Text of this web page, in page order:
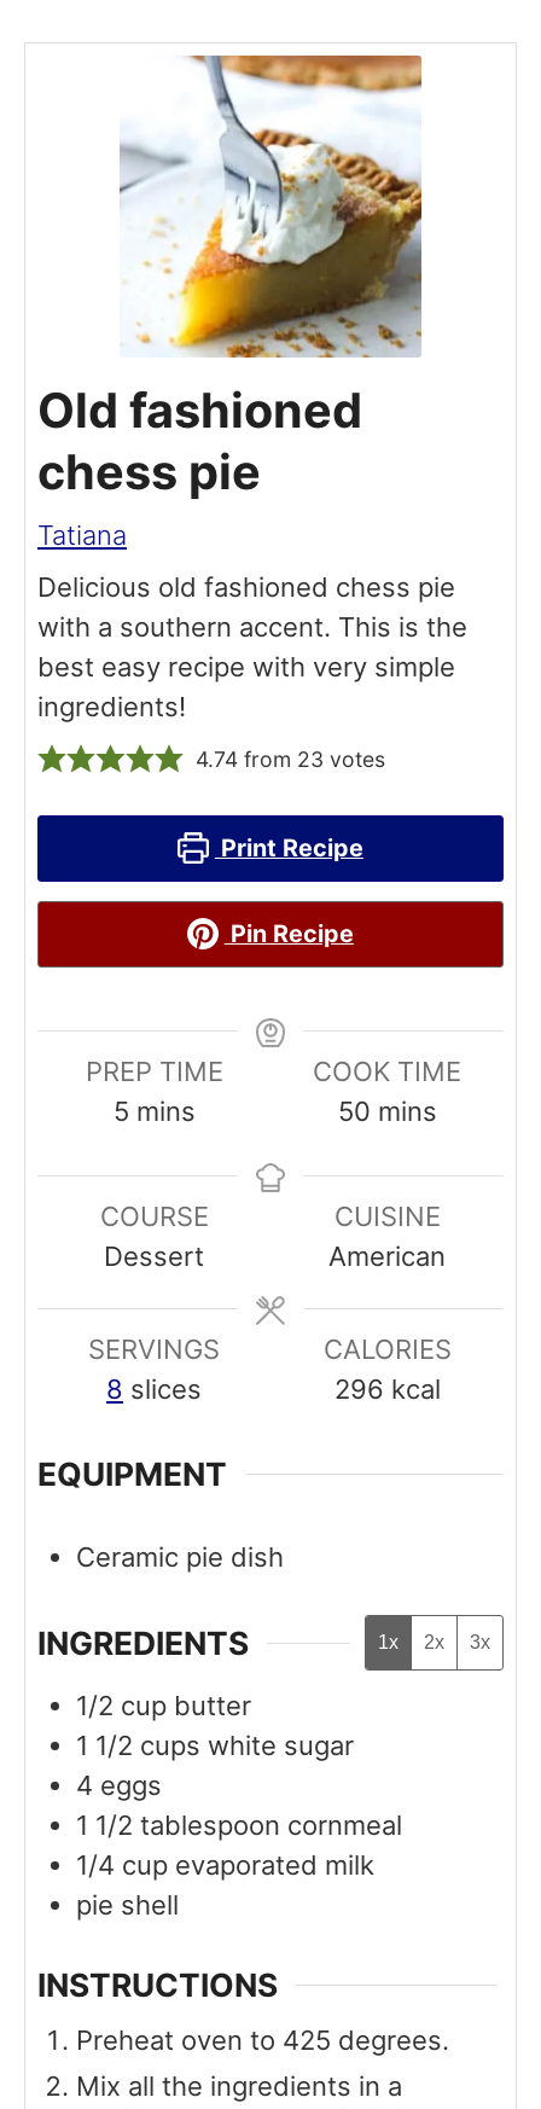
Old fashioned
chess pie
Tatiana
Delicious old fashioned chess pie
with a southern accent. This is the
best easy recipe with very simple
ingredients!
4.74from 23 votes
Print Recipe
Pin Recipe
PREP TIME
5m
u
t
e
s
mins
COOK TIME
50m
u
t
e
s
mins
COURSE
Dessert
CUISINE
American
SERVINGS
8 slices
CALORIES
296 kcal
EQUIPMENT
Ceramic pie dish
INGREDIENTS 1x 2x 3x
1/2 cup butter
1 1/2 cups white sugar
4 eggs
1 1/2 tablespoon cornmeal
1/4 cup evaporated milk
pie shell
INSTRUCTIONS
Preheat oven to 425 degrees.
Mix all the ingredients in a